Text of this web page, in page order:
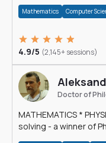
Mathematics Computer
4.9/5 (2,145+ sessions)
Doctor of
MATHEMATICS * PHYSICS * Especially good
solving - a winner of